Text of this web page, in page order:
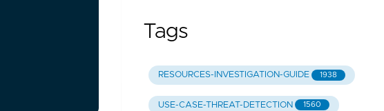
Tags
RESOURCES-INVESTIGATION-GUIDE 1938
USE-CASE-THREAT-DETECTION 1560